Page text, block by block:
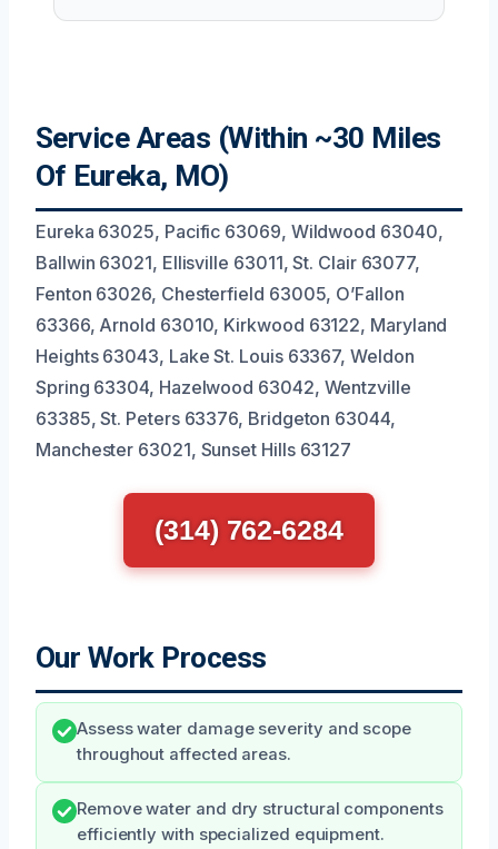
Service Areas (Within ~30 Miles
Of Eureka, MO)
Eureka 63025, Pacific 63069, Wildwood 63040,
Ballwin 63021, Ellisville 63011, St. Clair 63077,
Fenton 63026, Chesterfield 63005, O’Fallon
63366, Arnold 63010, Kirkwood 63122, Maryland
Heights 63043, Lake St. Louis 63367, Weldon
Spring 63304, Hazelwood 63042, Wentzville
63385, St. Peters 63376, Bridgeton 63044,
Manchester 63021, Sunset Hills 63127
(314) 762-6284
Our Work Process
Assess water damage severity and scope
throughout affected areas.
Remove water and dry structural components
efficiently with specialized equipment.